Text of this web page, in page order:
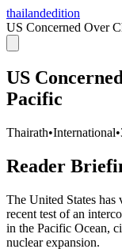
thailandedition
US Concerned Over
US
Pacific
Thairath•International•
Reader
The United States has
recent test of an
in the Pacific Ocean,
nuclear expansion.